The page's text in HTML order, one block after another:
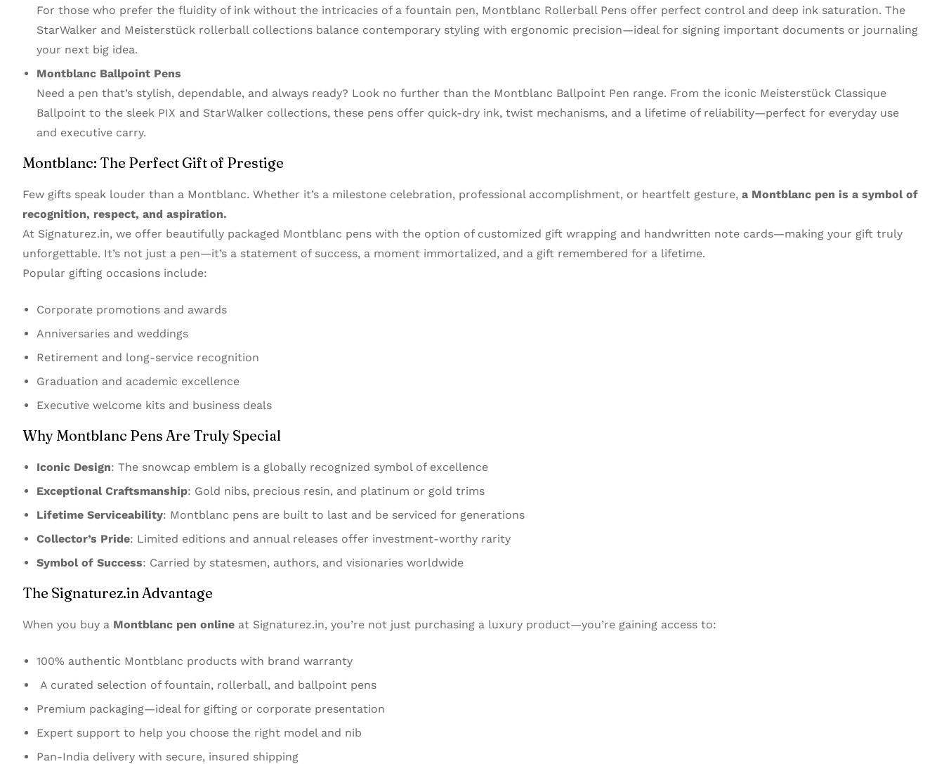
For those who prefer the fluidity of ink without the intricacies of a fountain pen, Montblanc Rollerball Pens offer perfect control and deep ink saturation. The
StarWalker and Meisterstück rollerball collections balance contemporary styling with ergonomic precision—ideal for signing important documents or journaling
your next big idea.
Montblanc Ballpoint Pens
Need a pen that’s stylish, dependable, and always ready? Look no further than the Montblanc Ballpoint Pen range. From the iconic Meisterstück Classique
Ballpoint to the sleek PIX and StarWalker collections, these pens offer quick-dry ink, twist mechanisms, and a lifetime of reliability—perfect for everyday use
and executive carry.
Montblanc: The Perfect Gift of Prestige
Few gifts speak louder than a Montblanc. Whether it’s a milestone celebration, professional accomplishment, or heartfelt gesture, a Montblanc pen is a symbol of
recognition, respect, and aspiration.
At Signaturez.in, we offer beautifully packaged Montblanc pens with the option of customized gift wrapping and handwritten note cards—making your gift truly
unforgettable. It’s not just a pen—it’s a statement of success, a moment immortalized, and a gift remembered for a lifetime.
Popular gifting occasions include:
Corporate promotions and awards
Anniversaries and weddings
Retirement and long-service recognition
Graduation and academic excellence
Executive welcome kits and business deals
Why Montblanc Pens Are Truly Special
Iconic Design: The snowcap emblem is a globally recognized symbol of excellence
Exceptional Craftsmanship: Gold nibs, precious resin, and platinum or gold trims
Lifetime Serviceability: Montblanc pens are built to last and be serviced for generations
Collector’s Pride: Limited editions and annual releases offer investment-worthy rarity
Symbol of Success: Carried by statesmen, authors, and visionaries worldwide
The Signaturez.in Advantage
When you buy a Montblanc pen online at Signaturez.in, you’re not just purchasing a luxury product—you’re gaining access to:
100% authentic Montblanc products with brand warranty
A curated selection of fountain, rollerball, and ballpoint pens
Premium packaging—ideal for gifting or corporate presentation
Expert support to help you choose the right model and nib
Pan-India delivery with secure, insured shipping